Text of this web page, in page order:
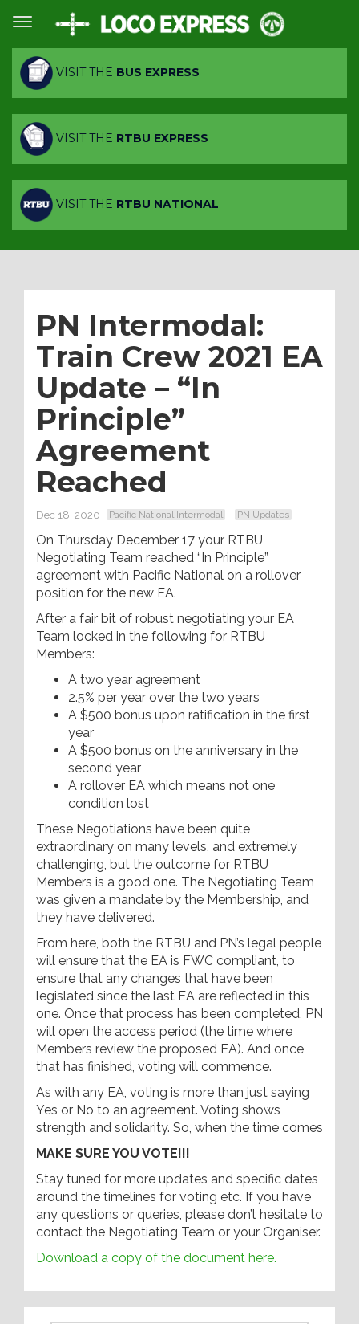
VISIT THE BUS EXPRESS
VISIT THE RTBU EXPRESS
VISIT THE RTBU NATIONAL
PN Intermodal:
Train Crew 2021 EA
Update – “In
Principle”
Agreement
Reached
Dec 18, 2020 Pacific National Intermodal PN Updates
On Thursday December 17 your RTBU
Negotiating Team reached “In Principle”
agreement with Pacific National on a rollover
position for the new EA.
After a fair bit of robust negotiating your EA
Team locked in the following for RTBU
Members:
A two year agreement
2.5% per year over the two years
A $500 bonus upon ratification in the first
year
A $500 bonus on the anniversary in the
second year
A rollover EA which means not one
condition lost
These Negotiations have been quite
extraordinary on many levels, and extremely
challenging, but the outcome for RTBU
Members is a good one. The Negotiating Team
was given a mandate by the Membership, and
they have delivered.
From here, both the RTBU and PN’s legal people
will ensure that the EA is FWC compliant, to
ensure that any changes that have been
legislated since the last EA are reflected in this
one. Once that process has been completed, PN
will open the access period (the time where
Members review the proposed EA). And once
that has finished, voting will commence.
As with any EA, voting is more than just saying
Yes or No to an agreement. Voting shows
strength and solidarity. So, when the time comes
MAKE SURE YOU VOTE!!!
Stay tuned for more updates and specific dates
around the timelines for voting etc. If you have
any questions or queries, please don’t hesitate to
contact the Negotiating Team or your Organiser.
Download a copy of the document here.